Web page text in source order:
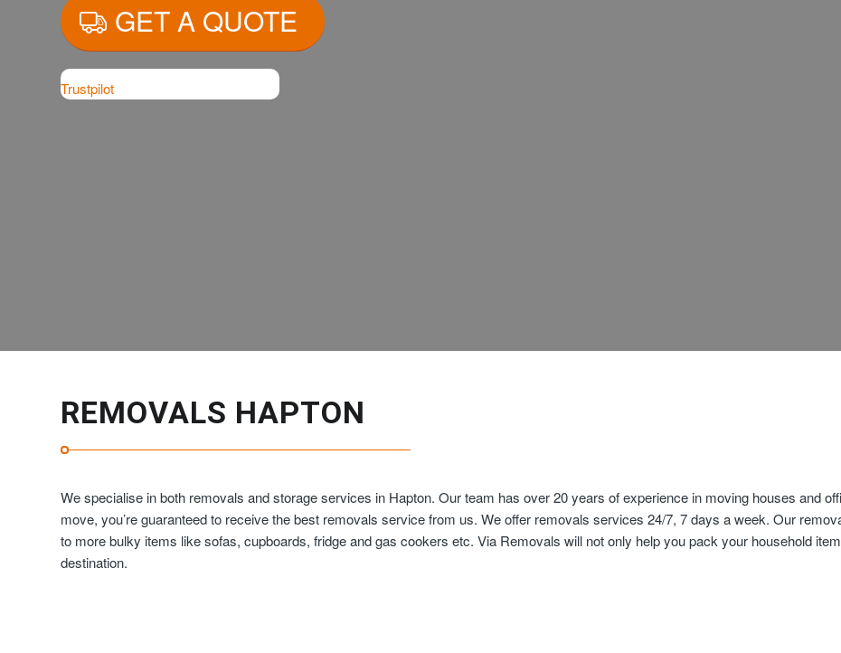
GET A QUOTE
Trustpilot
REMOVALS HAPTON
We specialise in both removals and storage services in Hapton. Our team has over 20 years of experience in moving houses and
move, you’re guaranteed to receive the best removals service from us. We offer removals services 24/7, 7 days a week. Our
to more bulky items like sofas, cupboards, fridge and gas cookers etc. Via Removals will not only help you pack your household
destination.